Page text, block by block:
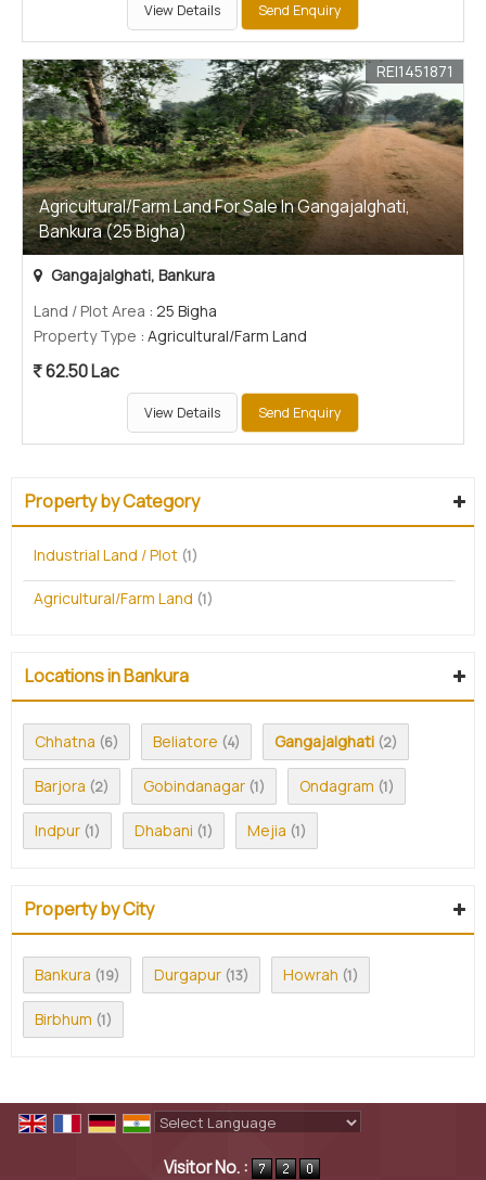
View Details Send Enquiry
Agricultural/Farm Land For Sale In Gangajalghati,
Bankura (25 Bigha)
REI1451871
Gangajalghati, Bankura
Land / Plot Area : 25 Bigha
Property Type : Agricultural/Farm Land
62.50 Lac
View Details Send Enquiry
Property by Category
Industrial Land / Plot (1)
Agricultural/Farm Land (1)
Locations in Bankura
Chhatna (6) Beliatore (4) Gangajalghati (2)
Barjora (2) Gobindanagar (1) Ondagram (1)
Indpur (1) Dhabani (1) Mejia (1)
Property by City
Bankura (19) Durgapur (13) Howrah (1)
Birbhum (1)
Visitor No. :